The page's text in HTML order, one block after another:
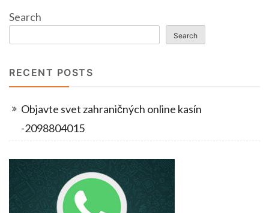
Search
Search
RECENT POSTS
Objavte svet zahraničných online kasín
-2098804015